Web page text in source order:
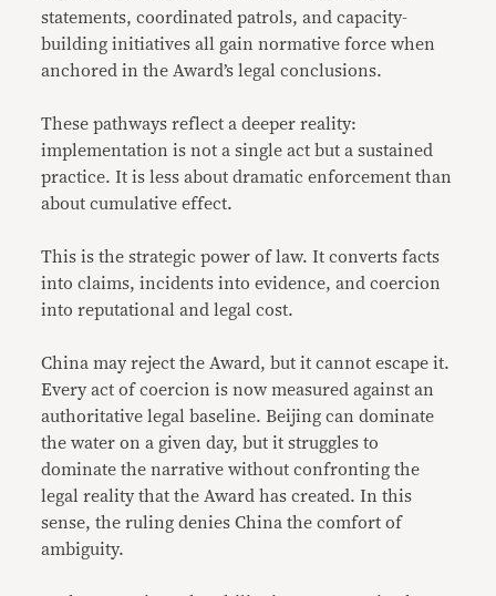
statements, coordinated patrols, and capacity-
building initiatives all gain normative force when
anchored in the Award’s legal conclusions.
These pathways reflect a deeper reality:
implementation is not a single act but a sustained
practice. It is less about dramatic enforcement than
about cumulative effect.
This is the strategic power of law. It converts facts
into claims, incidents into evidence, and coercion
into reputational and legal cost.
China may reject the Award, but it cannot escape it.
Every act of coercion is now measured against an
authoritative legal baseline. Beijing can dominate
the water on a given day, but it struggles to
dominate the narrative without confronting the
legal reality that the Award has created. In this
sense, the ruling denies China the comfort of
ambiguity.